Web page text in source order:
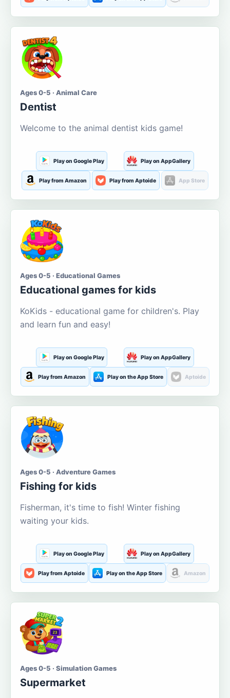
Ages 0-5 · Animal Care
Dentist
Welcome to the animal dentist kids game!
Play on Google Play Play on AppGallery
Play from Amazon Play from Aptoide App Store
Ages 0-5 · Educational Games
Educational games for kids
KoKids - educational game for children's. Play
and learn fun and easy!
Play on Google Play Play on AppGallery
Play from Amazon Play on the App Store Aptoide
Ages 0-5 · Adventure Games
Fishing for kids
Fisherman, it's time to fish! Winter fishing
waiting your kids.
Play on Google Play Play on AppGallery
Play from Aptoide Play on the App Store Amazon
Ages 0-5 · Simulation Games
Supermarket